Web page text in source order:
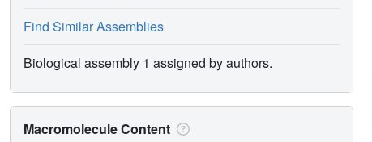
Find Similar Assemblies
Biological assembly 1 assigned by authors.
Macromolecule Content